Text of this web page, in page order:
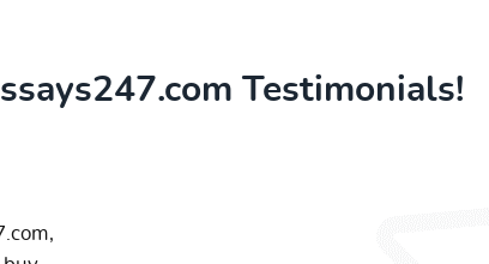
Testimonials!